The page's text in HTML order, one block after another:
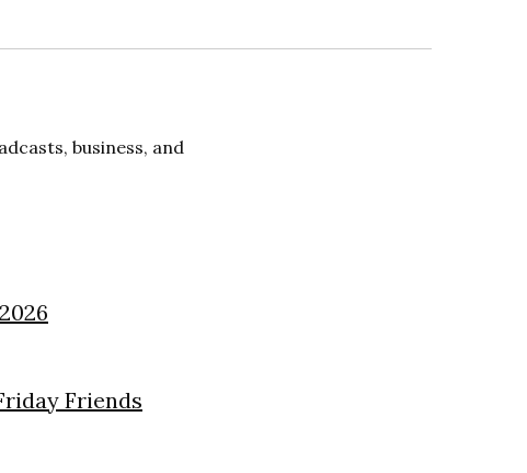
business, and
Friends